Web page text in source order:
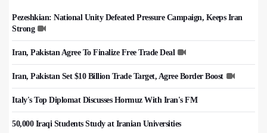
Pezeshkian: National Unity Defeated Pressure Campaign, Keeps Iran
Strong
Iran, Pakistan Agree To Finalize Free Trade Deal
Iran, Pakistan Set $10 Billion Trade Target, Agree Border Boost
Italy's Top Diplomat Discusses Hormuz With Iran's FM
50,000 Iraqi Students Study at Iranian Universities